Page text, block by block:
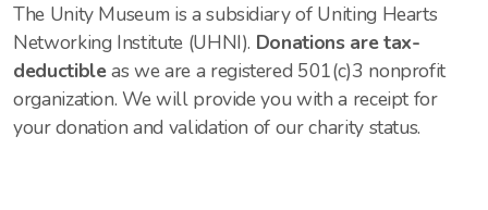
The Unity Museum is a subsidiary of Uniting Hearts
Networking Institute (UHNI). Donations are tax-
deductibleas we are a registered 501(c)3 nonprofit
organization. We will provide you with a receipt for
your donation and validation of our charity status.